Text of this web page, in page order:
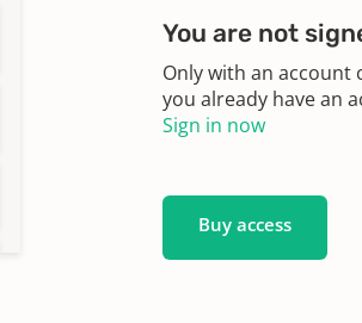
You are not
Only with an account
you already have an
Sign in now
Buy access